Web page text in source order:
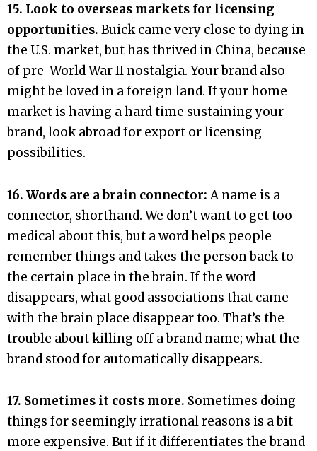
15. Look to overseas markets for licensing
opportunities. Buick came very close to dying in
the U.S. market, but has thrived in China, because
of pre-World War II nostalgia. Your brand also
might be loved in a foreign land. If your home
market is having a hard time sustaining your
brand, look abroad for export or licensing
possibilities.
16. Words are a brain connector:A name is a
connector, shorthand. We don’t want to get too
medical about this, but a word helps people
remember things and takes the person back to
the certain place in the brain. If the word
disappears, what good associations that came
with the brain place disappear too. That’s the
trouble about killing off a brand name; what the
brand stood for automatically disappears.
17. Sometimes it costs more. Sometimes doing
things for seemingly irrational reasons is a bit
more expensive. But if it differentiates the brand